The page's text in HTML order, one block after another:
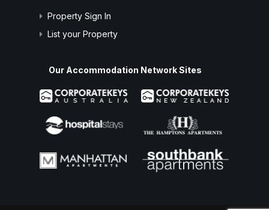
Property Sign In
List your Property
Our Accommodation Network Sites